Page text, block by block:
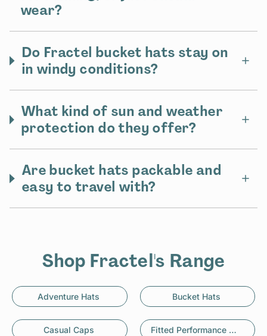
wear?
Do Fractel bucket hats stay on
in windy conditions?
What kind of sun and weather
protection do they offer?
Are bucket hats packable and
easy to travel with?
Shop Fractel's Range
Adventure Hats Bucket Hats
Casual Caps Fitted Performance Caps